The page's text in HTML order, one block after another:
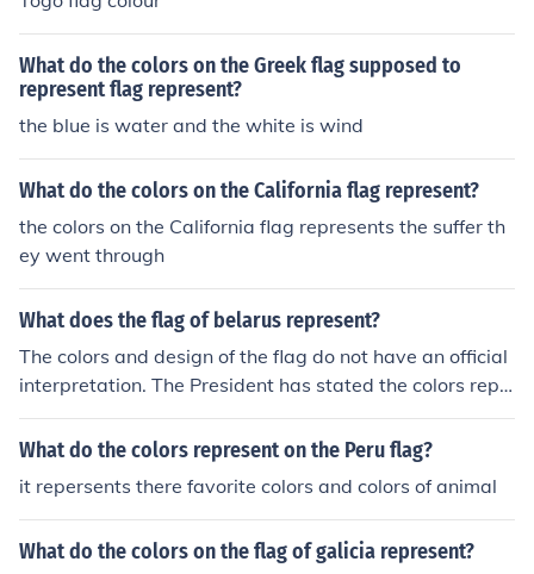
What do the colors on the Greek flag supposed to
represent flag represent?
the blue is water and the white is wind
What do the colors on the California flag represent?
the colors on the California flag represents the suffer th
ey went through
What does the flag of belarus represent?
The colors and design of the flag do not have an official
interpretation. The President has stated the colors repr
esent freedom, the sacrifices of their forefathers, and lif
e.
What do the colors represent on the Peru flag?
it repersents there favorite colors and colors of animal
What do the colors on the flag of galicia represent?